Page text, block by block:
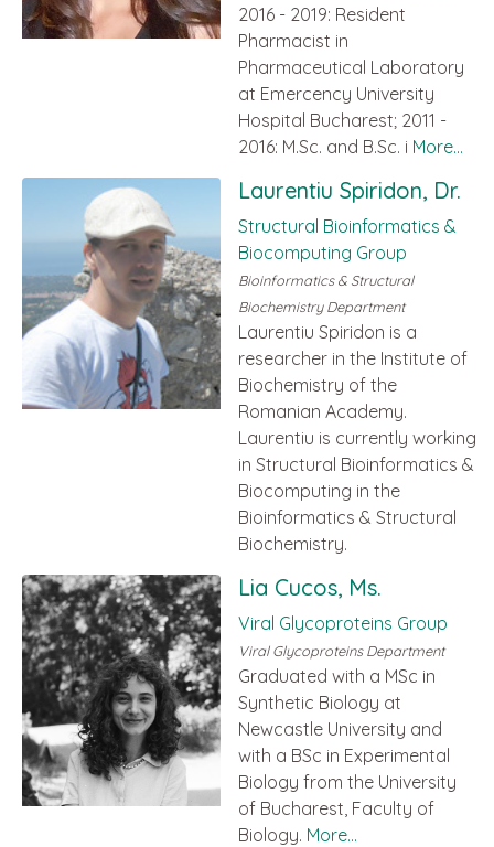
2016 - 2019: Resident
Pharmacist in
Pharmaceutical Laboratory
at Emercency University
Hospital Bucharest; 2011 -
2016: M.Sc. and B.Sc. i More...
Laurentiu Spiridon, Dr.
Structural Bioinformatics &
Biocomputing Group
Bioinformatics & Structural
Biochemistry Department
Laurentiu Spiridon is a
researcher in the Institute of
Biochemistry of the
Romanian Academy.
Laurentiu is currently working
in Structural Bioinformatics &
Biocomputing in the
Bioinformatics & Structural
Biochemistry.
Lia Cucos, Ms.
Viral Glycoproteins Group
Viral Glycoproteins Department
Graduated with a MSc in
Synthetic Biology at
Newcastle University and
with a BSc in Experimental
Biology from the University
of Bucharest, Faculty of
Biology. More...